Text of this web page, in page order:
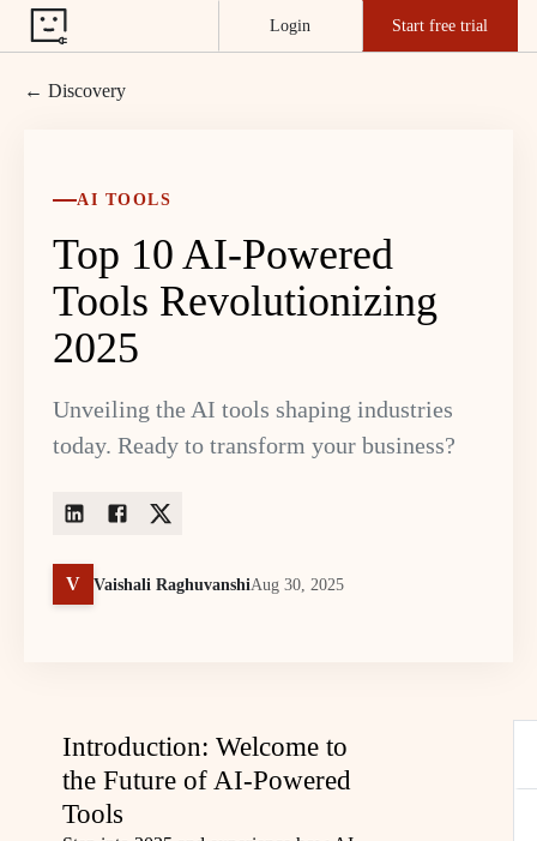
Login Start free trial
← Discovery
AI TOOLS
Top 10 AI-Powered
Tools Revolutionizing
2025
Unveiling the AI tools shaping industries
today. Ready to transform your business?
V Vaishali RaghuvanshiAug 30, 2025
Introduction: Welcome to
the Future of AI-Powered
Tools